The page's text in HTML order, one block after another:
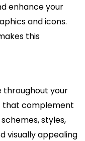
enhance your
and icons.
this
throughout your
that complement
styles,
visually appealing